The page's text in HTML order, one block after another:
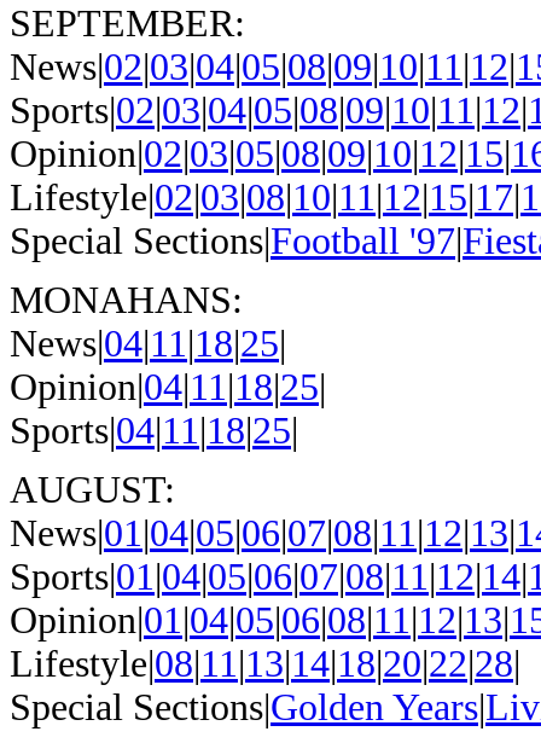
SEPTEMBER:
News|02|03|04|05|08|09|10|11 |12|
Sports|02|03|04|05|08|09|10|11 |12|
Opinion|02|03|05|08|09|10|12|15|
Lifestyle|02|03|08|10|11 |12|15|17|
Special Sections|Football '97|
MONAHANS:
News|04|11 |18|25|
Opinion|04|11 |18|25|
Sports|04|11 |18|25|
AUGUST:
News|01 |04|05|06|07|08|11 |12|13|
Sports|01 |04|05|06|07|08|11 |12|14|
Opinion|01 |04|05|06|08|11 |12|13|
Lifestyle|08|11 |13|14|18|20|22|28|
Special Sections|Golden Years|